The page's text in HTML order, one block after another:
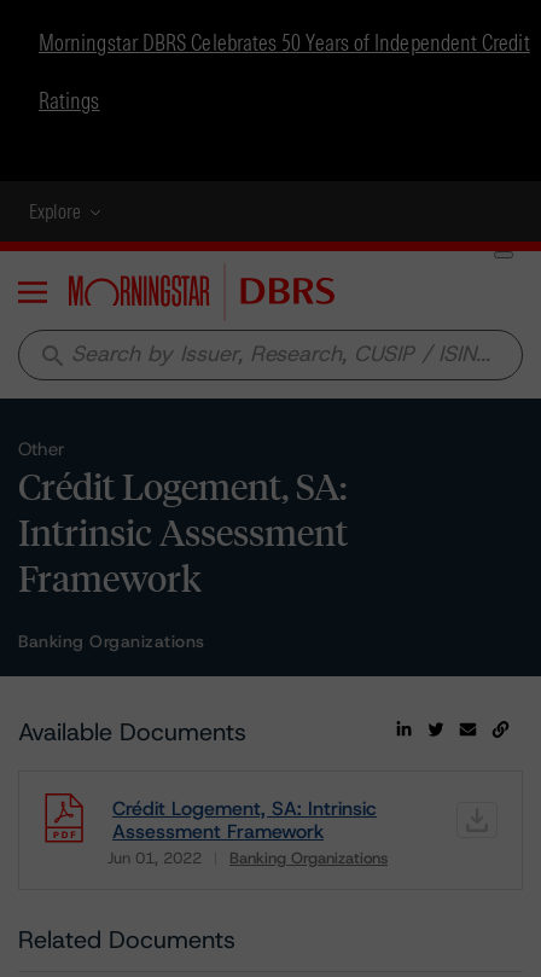
Morningstar DBRS Celebrates 50 Years of Independent Credit
Ratings
Explore
Menu
search
Other
Crédit Logement, SA:
Intrinsic Assessment
Framework
Banking Organizations
Available Documents
Crédit Logement, SA: Intrinsic
Assessment Framework
Jun 01, 2022 Banking Organizations
Related Documents